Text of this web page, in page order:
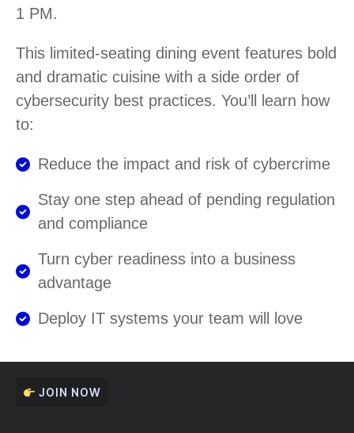
1 PM.
This limited-seating dining event features bold
and dramatic cuisine with a side order of
cybersecurity best practices. You’ll learn how
to:
Reduce the impact and risk of cybercrime
Stay one step ahead of pending regulation
and compliance
Turn cyber readiness into a business
advantage
Deploy IT systems your team will love
JOIN NOW